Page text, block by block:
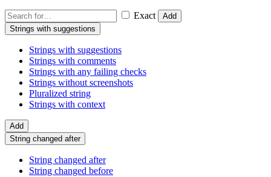
Exact
Add
Strings with suggestions
Strings with suggestions
Strings with comments
Strings with any failing checks
Strings without screenshots
Pluralized string
Strings with context
Add
String changed after
String changed after
String changed before